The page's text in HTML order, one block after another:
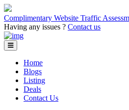
Complimentary Website Traffic
Having any issues ? Contact us
Home
Blogs
Listing
Deals
Contact Us